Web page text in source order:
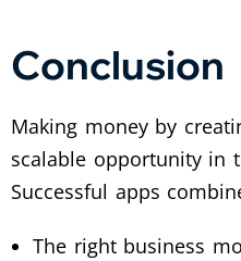
Conclusion
Making money by
scalable opportunity in
Successful apps
The right business